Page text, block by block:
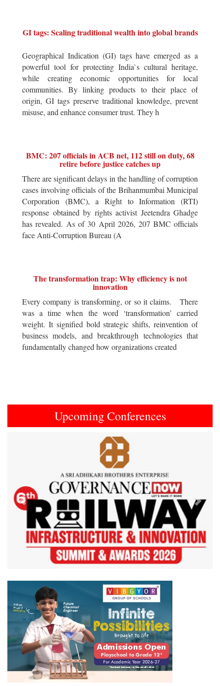
GI tags: Scaling traditional wealth into global brands
Geographical Indication (GI) tags have emerged as a
powerful tool for protecting India`s cultural heritage,
while creating economic opportunities for local
communities. By linking products to their place of
origin, GI tags preserve traditional knowledge, prevent
misuse, and enhance consumer trust. They h
BMC: 207 officials in ACB net, 112 still on duty, 68
retire before justice catches up
There are significant delays in the handling of corruption
cases involving officials of the Brihanmumbai Municipal
Corporation (BMC), a Right to Information (RTI)
response obtained by rights activist Jeetendra Ghadge
has revealed. As of 30 April 2026, 207 BMC officials
face Anti-Corruption Bureau (A
The transformation trap: Why efficiency is not
innovation
Every company is transforming, or so it claims. There
was a time when the word ‘transformation’ carried
weight. It signified bold strategic shifts, reinvention of
business models, and breakthrough technologies that
fundamentally changed how organizations created
Upcoming Conferences